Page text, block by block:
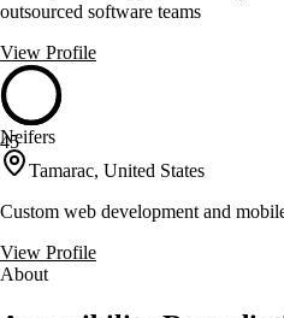
outsourced software teams
View Profile
45
Neifers
Tamarac, United States
Custom web development and
View Profile
About